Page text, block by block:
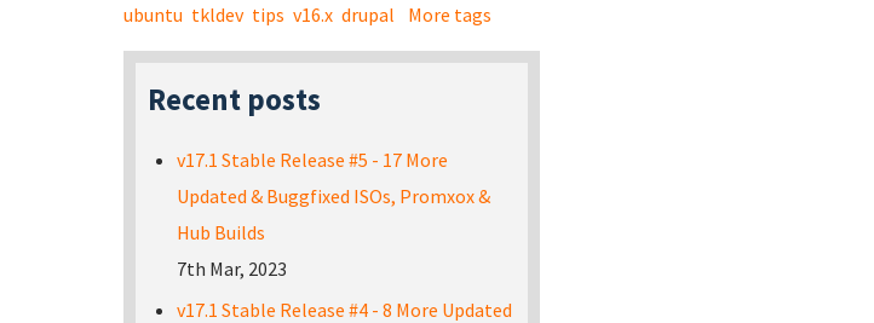
ubuntu tkldev tips v16.x drupal More tags
Recent posts
v17.1 Stable Release #5 - 17 More
Updated & Buggfixed ISOs, Promxox &
Hub Builds
7th Mar, 2023
v17.1 Stable Release #4 - 8 More Updated